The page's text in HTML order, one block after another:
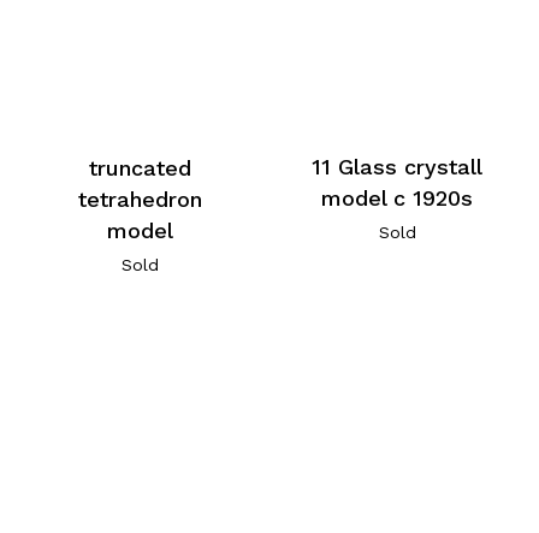
truncated
tetrahedron
model
Sold
11 Glass crystall
model c 1920s
Sold